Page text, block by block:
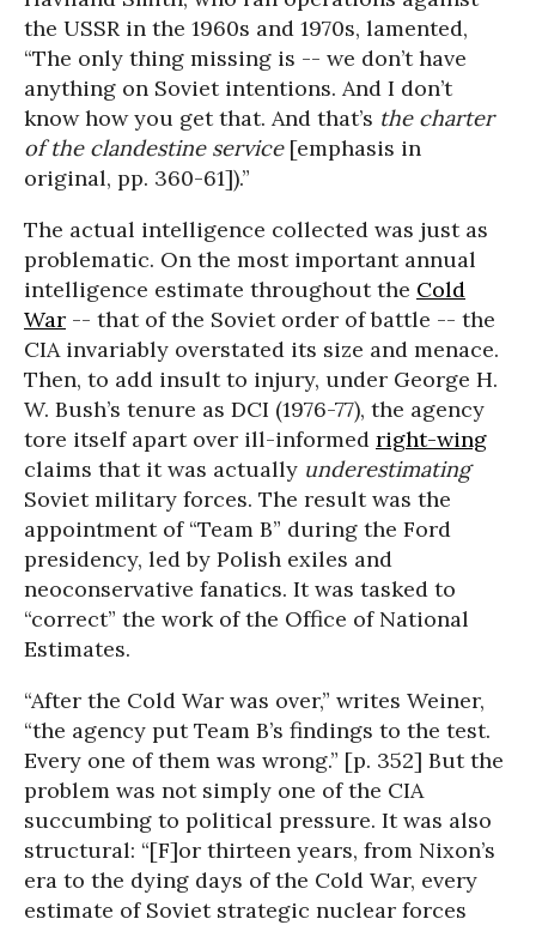
the USSR in the 1960s and 1970s, lamented,
“The only thing missing is -- we don’t have
anything on Soviet intentions. And I don’t
know how you get that. And that’s the charter
of the clandestine service[emphasis in
original, pp. 360-61]).”
The actual intelligence collected was just as
problematic. On the most important annual
intelligence estimate throughout the Cold
War -- that of the Soviet order of battle -- the
CIA invariably overstated its size and menace.
Then, to add insult to injury, under George H.
W. Bush’s tenure as DCI (1976-77), the agency
tore itself apart over ill-informed right-wing
claims that it was actually underestimating
Soviet military forces. The result was the
appointment of “Team B” during the Ford
presidency, led by Polish exiles and
neoconservative fanatics. It was tasked to
“correct” the work of the Office of National
Estimates.
“After the Cold War was over,” writes Weiner,
“the agency put Team B’s findings to the test.
Every one of them was wrong.” [p. 352] But the
problem was not simply one of the CIA
succumbing to political pressure. It was also
structural: “[F]or thirteen years, from Nixon’s
era to the dying days of the Cold War, every
estimate of Soviet strategic nuclear forces